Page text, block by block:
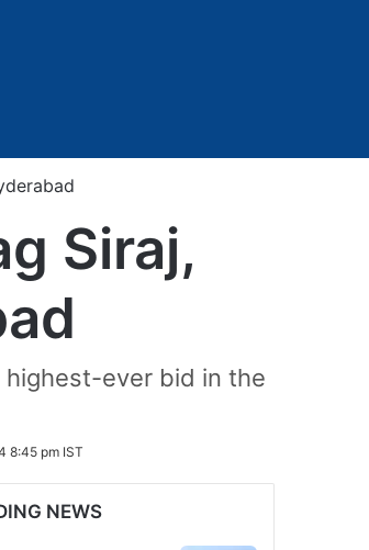
Siraj,
highest-ever bid in the
8:45 pm IST
NEWS